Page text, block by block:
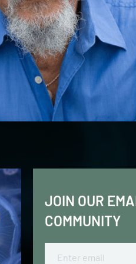
JOIN OUR
COMMUNITY